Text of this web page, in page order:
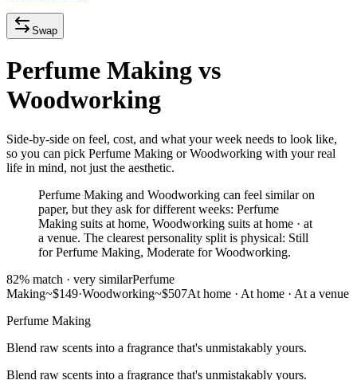
Swap
Perfume Making vs
Woodworking
Side-by-side on feel, cost, and what your week needs to look like,
so you can pick Perfume Making or Woodworking with your real
life in mind, not just the aesthetic.
Perfume Making and Woodworking can feel similar on
paper, but they ask for different weeks: Perfume
Making suits at home, Woodworking suits at home · at
a venue. The clearest personality split is physical: Still
for Perfume Making, Moderate for Woodworking.
82% match · very similarPerfume
Making~$149·Woodworking~$507At home · At home · At a venue
Perfume Making
Blend raw scents into a fragrance that's unmistakably yours.
Blend raw scents into a fragrance that's unmistakably yours.